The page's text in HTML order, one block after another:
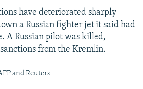
have deteriorated sharply
a Russian fighter jet it said had
A Russian pilot was killed,
from the Kremlin.
and Reuters